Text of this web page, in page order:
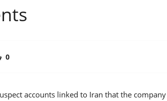
0
accounts linked to Iran that the